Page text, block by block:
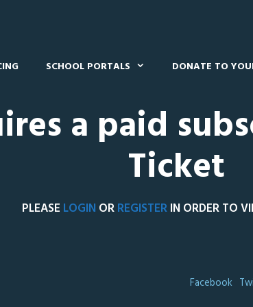
SCHOOL PORTALS DONATE TO
a paid
Ticket
PLEASE LOGIN ORREGISTERIN ORDER TO
Facebook